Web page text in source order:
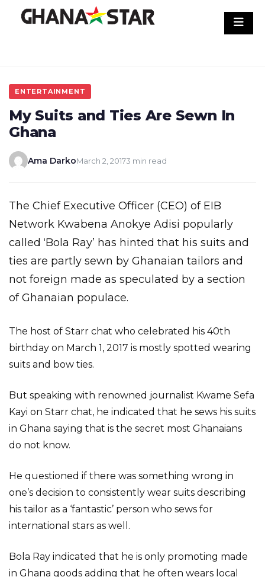
ENTERTAINMENT
My Suits and Ties Are Sewn In
Ghana
Ama DarkoMarch 2, 20173 min read
The Chief Executive Officer (CEO) of EIB
Network Kwabena Anokye Adisi popularly
called ‘Bola Ray’ has hinted that his suits and
ties are partly sewn by Ghanaian tailors and
not foreign made as speculated by a section
of Ghanaian populace.
The host of Starr chat who celebrated his 40th
birthday on March 1, 2017 is mostly spotted wearing
suits and bow ties.
But speaking with renowned journalist Kwame Sefa
Kayi on Starr chat, he indicated that he sews his suits
in Ghana saying that is the secret most Ghanaians
do not know.
He questioned if there was something wrong in
one’s decision to consistently wear suits describing
his tailor as a ‘fantastic’ person who sews for
international stars as well.
Bola Ray indicated that he is only promoting made
in Ghana goods adding that he often wears local